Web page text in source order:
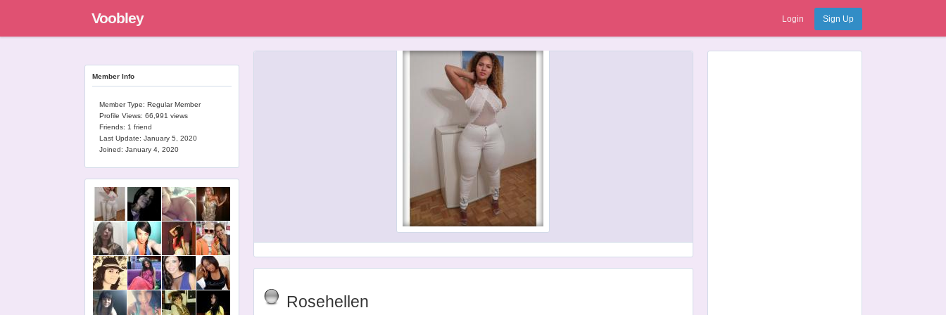
Voobley Login Sign Up
Member Info
Member Type: Regular Member
Profile Views: 66,991 views
Friends: 1 friend
Last Update: January 5, 2020
Joined: January 4, 2020
Rosehellen